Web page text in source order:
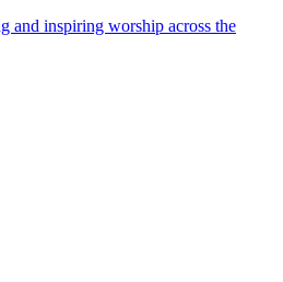
and inspiring worship across the